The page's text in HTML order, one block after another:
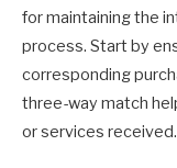
for maintaining the
process. Start by
corresponding
three-way match
or services received.